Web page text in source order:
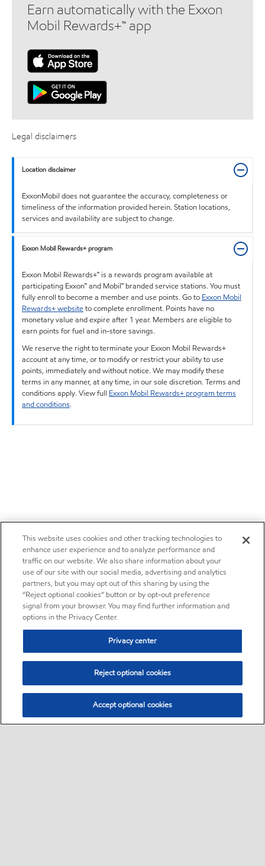
Earn automatically with the Exxon
Mobil Rewards+™ app
Legal disclaimers
Location disclaimer
ExxonMobil does not guarantee the accuracy, completeness or
timeliness of the information provided herein. Station locations,
services and availability are subject to change.
Exxon Mobil Rewards+ program
Exxon Mobil Rewards+™ is a rewards program available at
participating Exxon™ and Mobil™ branded service stations. You must
fully enroll to become a member and use points. Go to Exxon Mobil
Rewards+ websiteto complete enrollment. Points have no
monetary value and expire after 1 year. Members are eligible to
earn points for fuel and in-store savings.
We reserve the right to terminate your Exxon Mobil Rewards+
account at any time, or to modify or restrict your ability to use
points, immediately and without notice. We may modify these
terms in any manner, at any time, in our sole discretion. Terms and
conditions apply. View full Exxon Mobil Rewards+ program terms
and conditions.
This website uses cookies and other tracking technologies to
enhance user experience and to analyze performance and
traffic on our website. We also share information about your
use of our site with our social media, advertising and analytics
partners, but you may opt out of this sharing by using the
“Reject optional cookies” button or by opt-out preference
signal from your browser. You may find further information and
options in the Privacy Center.
Privacy center
Reject optional cookies
Accept optional cookies